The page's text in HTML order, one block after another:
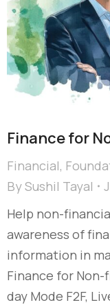
Finance for
Financial,
BySushil Tayal
Help non-
awareness of
information in
Finance for Non-
day Mode F2F,